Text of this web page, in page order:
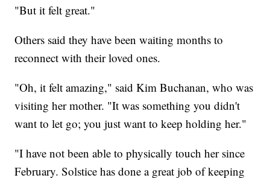
"But it felt great."
Others said they have been waiting months to
reconnect with their loved ones.
"Oh, it felt amazing," said Kim Buchanan, who was
visiting her mother. "It was something you didn't
want to let go; you just want to keep holding her."
"I have not been able to physically touch her since
February. Solstice has done a great job of keeping